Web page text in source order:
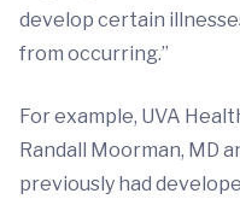
develop certain
from occurring.”
For example, UVA
Randall Moorman, MD
previously had